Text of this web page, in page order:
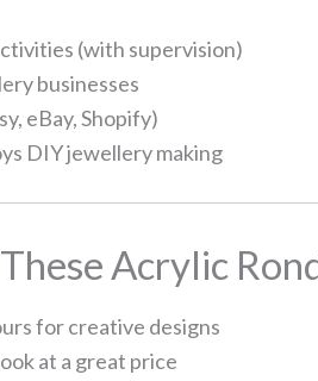
(with supervision)
businesses
eBay, Shopify)
DIY jewellery making
Acrylic
for creative designs
at a great price